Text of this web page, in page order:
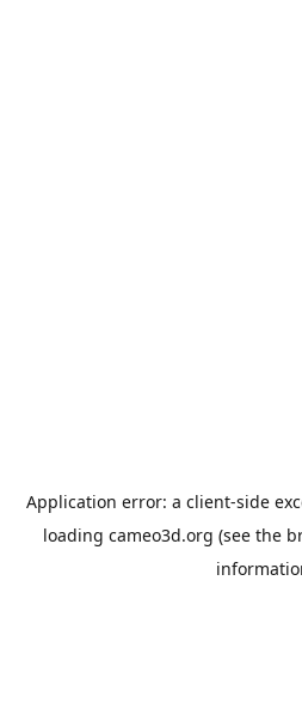
Application error: a client-side
loading cameo3d.org (see the